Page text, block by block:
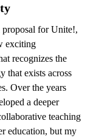
for Unite!,
exciting
recognizes the
that exists across
Over the years
a deeper
teaching
education, but my